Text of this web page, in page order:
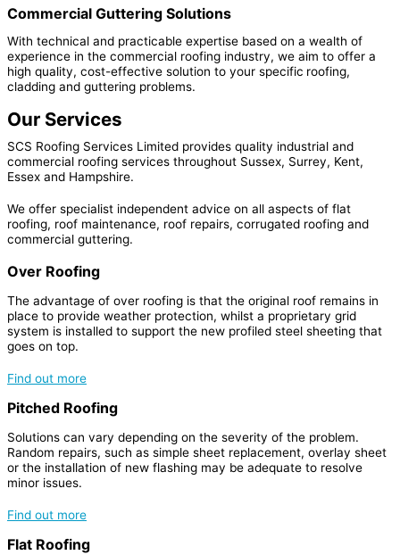
Commercial Guttering Solutions
With technical and practicable expertise based on a wealth of
experience in the commercial roofing industry, we aim to offer a
high quality, cost-effective solution to your specific roofing,
cladding and guttering problems.
Our Services
SCS Roofing Services Limited provides quality industrial and
commercial roofing services throughout Sussex, Surrey, Kent,
Essex and Hampshire.
We offer specialist independent advice on all aspects of flat
roofing, roof maintenance, roof repairs, corrugated roofing and
commercial guttering.
Over Roofing
The advantage of over roofing is that the original roof remains in
place to provide weather protection, whilst a proprietary grid
system is installed to support the new profiled steel sheeting that
goes on top.
Find out more
Pitched Roofing
Solutions can vary depending on the severity of the problem.
Random repairs, such as simple sheet replacement, overlay sheet
or the installation of new flashing may be adequate to resolve
minor issues.
Find out more
Flat Roofing